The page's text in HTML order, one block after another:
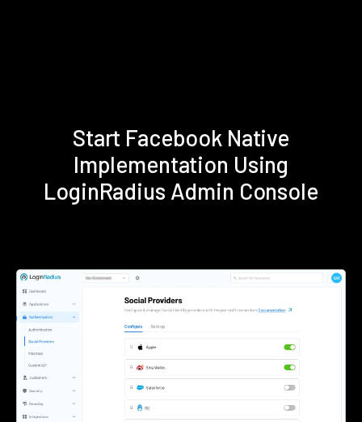
Start Facebook Native
Implementation Using
LoginRadius Admin Console